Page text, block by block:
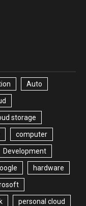
Auto
storage
computer
Development
hardware
personal cloud